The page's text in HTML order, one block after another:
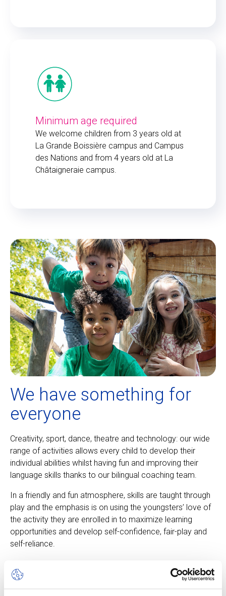
Minimum age required
We welcome children from 3 years old at
La Grande Boissière campus and Campus
des Nations and from 4 years old at La
Châtaigneraie campus.
We have something for
everyone
Creativity, sport, dance, theatre and technology: our wide
range of activities allows every child to develop their
individual abilities whilst having fun and improving their
language skills thanks to our bilingual coaching team.
In a friendly and fun atmosphere, skills are taught through
play and the emphasis is on using the youngsters’ love of
the activity they are enrolled in to maximize learning
opportunities and develop self-confidence, fair-play and
self-reliance.